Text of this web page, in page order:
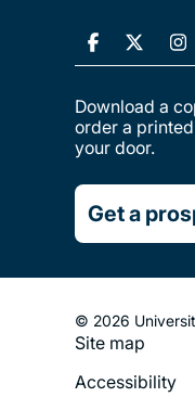
Download a
order a
your door.
Get a
© 2026
Footer
Site map
Accessibility